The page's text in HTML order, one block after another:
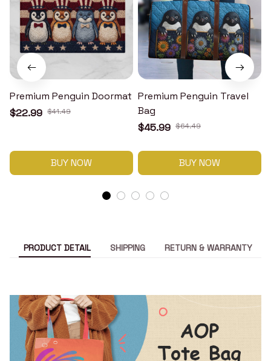
Premium Penguin Doormat
$22.99 $41.49
BUY NOW
Premium Penguin Travel
Bag
$45.99 $64.49
BUY NOW
PRODUCT DETAIL SHIPPING RETURN & WARRANTY